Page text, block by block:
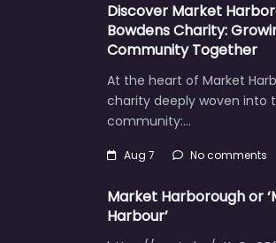
Discover Market
Bowdens Charity:
Community Together
At the heart of Market
charity deeply woven into
community:…
Aug 7 No comments
Market Harborough or
Harbour’